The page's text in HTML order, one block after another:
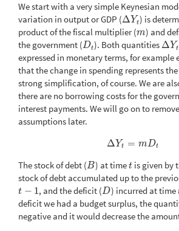
We start with a very simple Keynesian
variation in output or GDP (ΔYt
ΔYt ) is
product of the fiscal multiplier (m
m) and
the government (Dt
Dt ). Both quantities ΔYt
ΔYt
expressed in monetary terms, for example
that the change in spending represents
strong simplification, of course. We are
there are no borrowing costs for the
interest payments. We will go on to
assumptions later.
ΔYt = mDt
(2.1) ΔYt =mDt
The stock of debt (B
B ) at timet
tis given by
stock of debt accumulated up to the
t − 1
t−1 , and the deficit (D
D ) incurred at time
deficit we had a budget surplus, the
negative and it would decrease the